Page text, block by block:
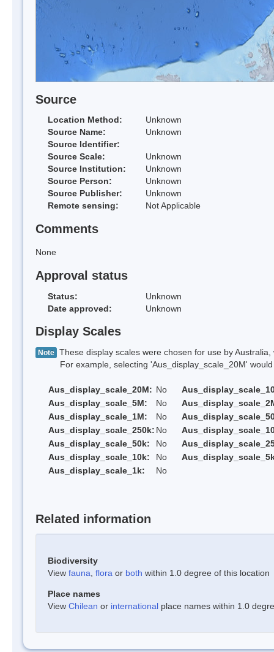
Source
Location Method:
Unknown
Source Name:
Unknown
Source Identifier:
Source Scale:
Unknown
Source Institution:
Unknown
Source Person:
Unknown
Source Publisher:
Unknown
Remote sensing:
Not Applicable
Comments
None
Approval status
Status:
Unknown
Date approved:
Unknown
Display Scales
Note These display scales were chosen for use by
For example, selecting 'Aus_display_scale_20M' would
Aus_display_scale_20M: No
Aus_display_scale_5M:
No
Aus_display_scale_1M:
No
Aus_display_scale_250k: No
Aus_display_scale_50k:
No
Aus_display_scale_10k:
No
Aus_display_scale_1k:
No
Related information
Biodiversity
View fauna flora or both within 1.0 degree of this location
Place names
View Chilean or international place names within 1.0